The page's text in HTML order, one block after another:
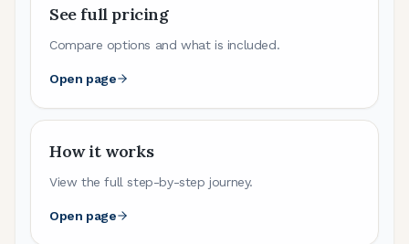
See full pricing
Compare options and what is included.
Open page
How it works
View the full step-by-step journey.
Open page